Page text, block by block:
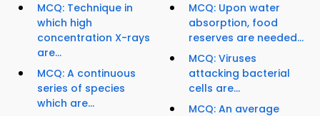
MCQ: Technique in
which high
concentration X-rays
are...
MCQ: A continuous
series of species
which are...
MCQ: Upon water
absorption, food
reserves are needed...
MCQ: Viruses
attacking bacterial
cells are...
MCQ: An average